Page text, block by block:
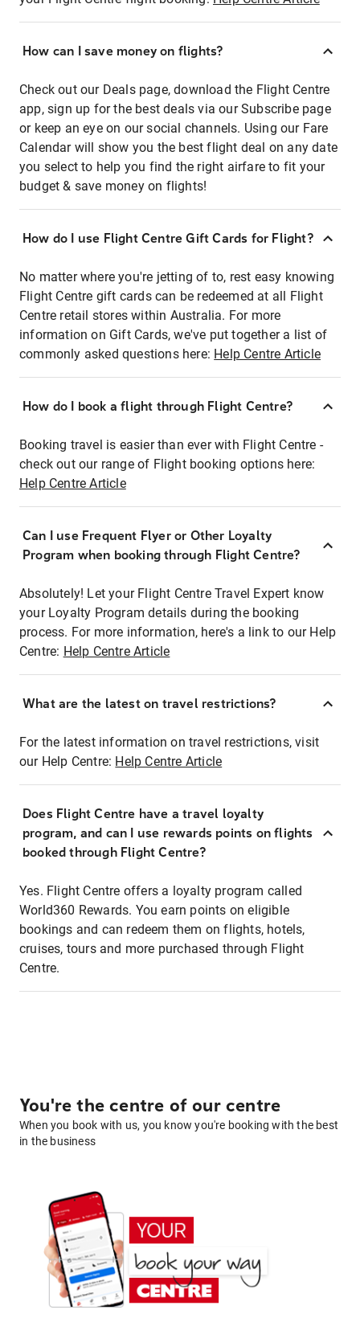
How can I save money on flights?
Check out our Deals page, download the Flight Centre
app, sign up for the best deals via our Subscribe page
or keep an eye on our social channels. Using our Fare
Calendar will show you the best flight deal on any date
you select to help you find the right airfare to fit your
budget & save money on flights!
How do I use Flight Centre Gift Cards for Flight?
No matter where you're jetting of to, rest easy knowing
Flight Centre gift cards can be redeemed at all Flight
Centre retail stores within Australia. For more
information on Gift Cards, we've put together a list of
commonly asked questions here: Help Centre Article
How do I book a flight through Flight Centre?
Booking travel is easier than ever with Flight Centre -
check out our range of Flight booking options here:
Help Centre Article
Can I use Frequent Flyer or Other Loyalty
Program when booking through Flight Centre?
Absolutely! Let your Flight Centre Travel Expert know
your Loyalty Program details during the booking
process. For more information, here's a link to our Help
Centre: Help Centre Article
What are the latest on travel restrictions?
For the latest information on travel restrictions, visit
our Help Centre: Help Centre Article
Does Flight Centre have a travel loyalty
program, and can I use rewards points on flights
booked through Flight Centre?
Yes. Flight Centre offers a loyalty program called
World360 Rewards. You earn points on eligible
bookings and can redeem them on flights, hotels,
cruises, tours and more purchased through Flight
Centre.
You're the centre of our centre
When you book with us, you know you're booking with the best
in the business